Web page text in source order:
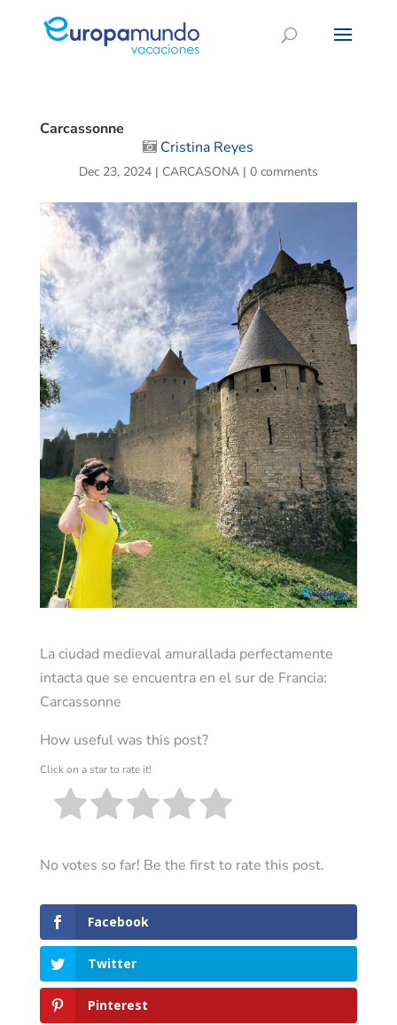
Carcassonne
Cristina Reyes
Dec 23, 2024| CARCASONA| 0 comments
La ciudad medieval amurallada perfectamente
intacta que se encuentra en el sur de Francia:
Carcassonne
How useful was this post?
Click on a star to rate it!
No votes so far! Be the first to rate this post.
Facebook
Twitter
Pinterest